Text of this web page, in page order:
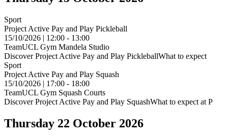
Sport
Project Active Pay and Play Pickleball
15/10/2026 | 12:00 - 13:00
TeamUCL Gym Mandela Studio
Discover Project Active Pay and Play PickleballWhat to expect
Sport
Project Active Pay and Play Squash
15/10/2026 | 17:00 - 18:00
TeamUCL Gym Squash Courts
Discover Project Active Pay and Play SquashWhat to expect at P
Thursday 22 October 2026